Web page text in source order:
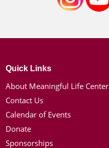
Quick Links
About Meaningful Life Center
Contact Us
Calendar of Events
Donate
Sponsorships